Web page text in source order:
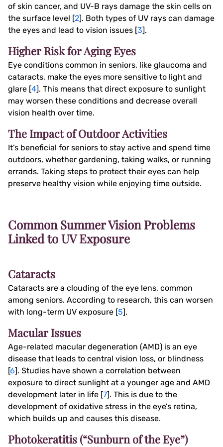
of skin cancer, and UV-B rays damage the skin cells on
the surface level [2]. Both types of UV rays can damage
the eyes and lead to vision issues [3].
Higher Risk for Aging Eyes
Eye conditions common in seniors, like glaucoma and
cataracts, make the eyes more sensitive to light and
glare [4]. This means that direct exposure to sunlight
may worsen these conditions and decrease overall
vision health over time.
The Impact of Outdoor Activities
It’s beneficial for seniors to stay active and spend time
outdoors, whether gardening, taking walks, or running
errands. Taking steps to protect their eyes can help
preserve healthy vision while enjoying time outside.
Common Summer Vision Problems
Linked to UV Exposure
Cataracts
Cataracts are a clouding of the eye lens, common
among seniors. According to research, this can worsen
with long-term UV exposure [5].
Macular Issues
Age-related macular degeneration (AMD) is an eye
disease that leads to central vision loss, or blindness
[6]. Studies have shown a correlation between
exposure to direct sunlight at a younger age and AMD
development later in life [7]. This is due to the
development of oxidative stress in the eye’s retina,
which builds up and causes this disease.
Photokeratitis (“Sunburn of the Eye”)